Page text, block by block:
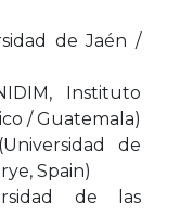
de Jaén /
Instituto
/ Guatemala)
de
Spain)
de las